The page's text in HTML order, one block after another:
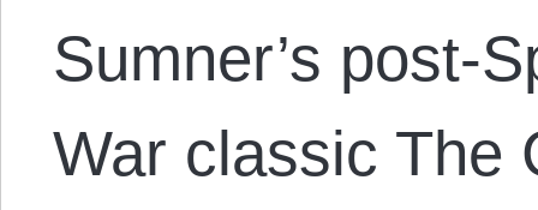
Sumner’s post-
War classic The